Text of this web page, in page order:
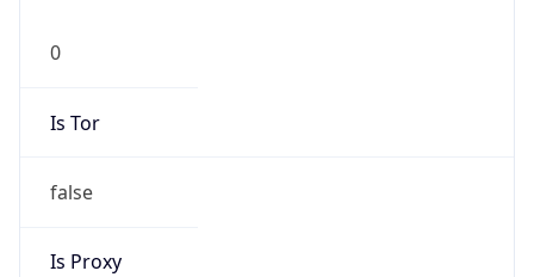
0
Is Tor
false
Is Proxy